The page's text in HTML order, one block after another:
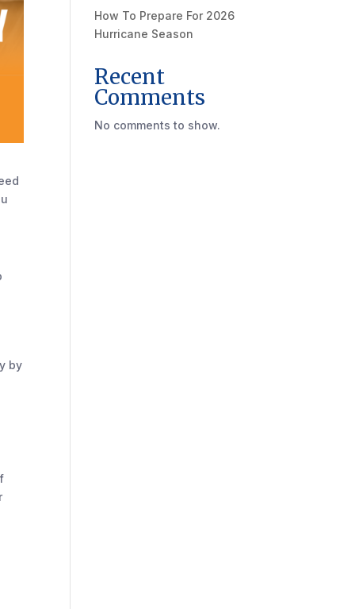
by
How To Prepare For 2026
Hurricane Season
Recent
Comments
No comments to show.